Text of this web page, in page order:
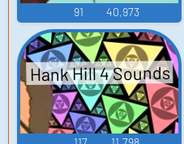
91 40,973
Hank Hill 4 Sounds